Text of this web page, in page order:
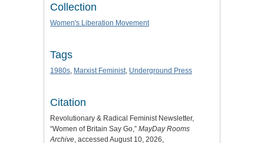
Collection
Women's Liberation Movement
Tags
1980s Marxist Feminist Underground Press
Citation
Revolutionary & Radical Feminist Newsletter,
“Women of Britain Say Go,” MayDay Rooms
Archive , accessed August 10, 2026,